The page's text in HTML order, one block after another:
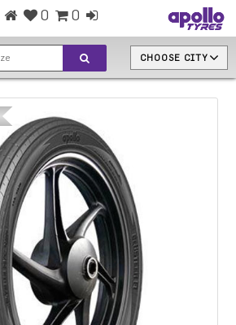
0 0
CHOOSE CITY